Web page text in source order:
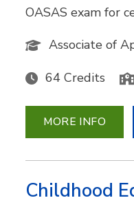
OASAS exam for
Associate of
64 Credits
MORE INFO
Childhood